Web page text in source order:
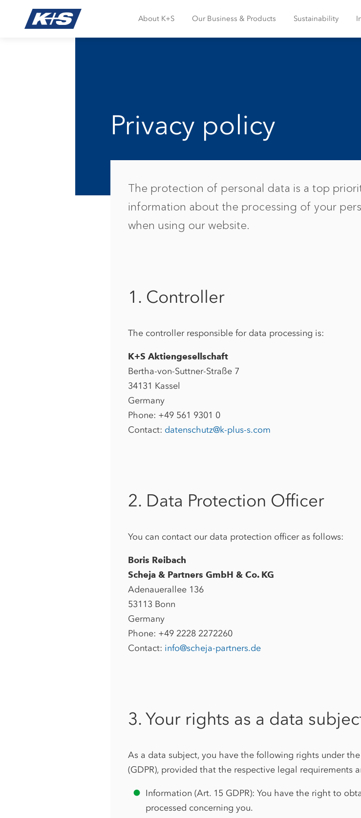
About K+S Our Business & Products Sustainability
Privacy policy
The protection of personal data is a top
information about the processing of your
when using our website.
1. Controller
The controller responsible for data processing is:
K+S Aktiengesellschaft
Bertha-von-Suttner-Straße 7
34131 Kassel
Germany
Phone: +49 561 9301 0
Contact: datenschutz@k-plus-s.com
2. Data Protection Officer
You can contact our data protection officer as follows:
Boris Reibach
Scheja & Partners GmbH & Co. KG
Adenauerallee 136
53113 Bonn
Germany
Phone: +49 2228 2272260
Contact: info@scheja-partners.de
3. Your rights as a data
As a data subject, you have the following rights under
(GDPR), provided that the respective legal requirements
Information (Art. 15 GDPR): You have the right to
processed concerning you.